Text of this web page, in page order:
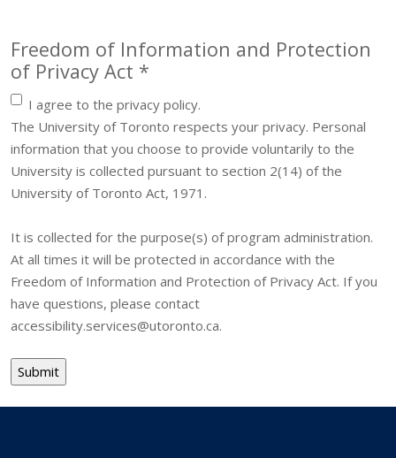
Freedom of Information and Protection
of Privacy Act *
I agree to the privacy policy.
The University of Toronto respects your privacy. Personal
information that you choose to provide voluntarily to the
University is collected pursuant to section 2(14) of the
University of Toronto Act, 1971.
It is collected for the purpose(s) of program administration.
At all times it will be protected in accordance with the
Freedom of Information and Protection of Privacy Act. If you
have questions, please contact
accessibility.services@utoronto.ca.